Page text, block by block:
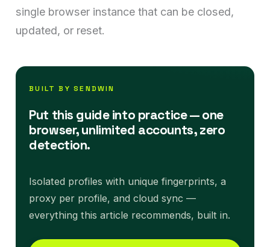
single browser instance that can be closed,
updated, or reset.
BUILT BY SENDWIN
Put this guide into practice — one
browser, unlimited accounts, zero
detection.
Isolated profiles with unique fingerprints, a
proxy per profile, and cloud sync —
everything this article recommends, built in.